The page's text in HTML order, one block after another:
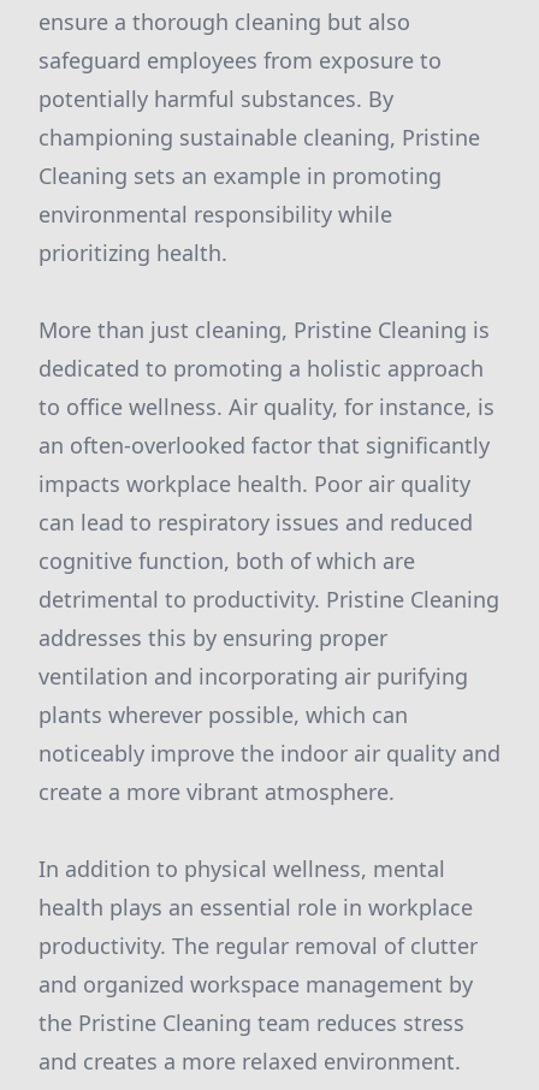
ensure a thorough cleaning but also
safeguard employees from exposure to
potentially harmful substances. By
championing sustainable cleaning, Pristine
Cleaning sets an example in promoting
environmental responsibility while
prioritizing health.
More than just cleaning, Pristine Cleaning is
dedicated to promoting a holistic approach
to office wellness. Air quality, for instance, is
an often-overlooked factor that significantly
impacts workplace health. Poor air quality
can lead to respiratory issues and reduced
cognitive function, both of which are
detrimental to productivity. Pristine Cleaning
addresses this by ensuring proper
ventilation and incorporating air purifying
plants wherever possible, which can
noticeably improve the indoor air quality and
create a more vibrant atmosphere.
In addition to physical wellness, mental
health plays an essential role in workplace
productivity. The regular removal of clutter
and organized workspace management by
the Pristine Cleaning team reduces stress
and creates a more relaxed environment.